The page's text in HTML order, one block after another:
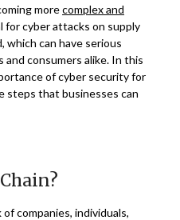
morecomplex and
for cyber attacks on supply
which can have serious
consumers alike. In this
of cyber security for
steps that businesses can
companies, individuals,